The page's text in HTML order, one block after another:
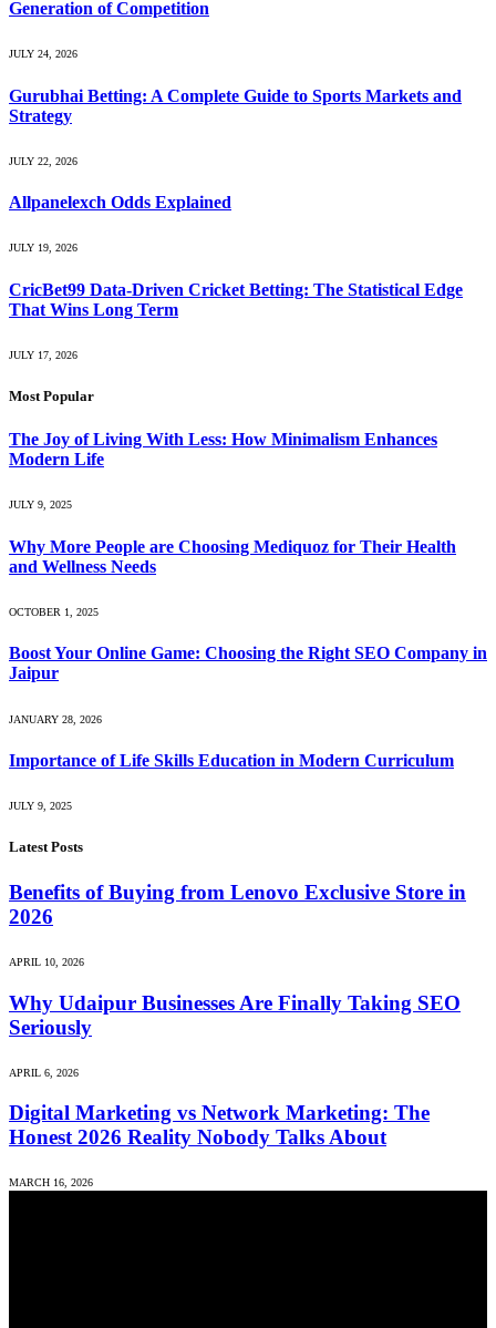
Generation of Competition
JULY 24, 2026
Gurubhai Betting: A Complete Guide to Sports Markets and
Strategy
JULY 22, 2026
Allpanelexch Odds Explained
JULY 19, 2026
CricBet99 Data-Driven Cricket Betting: The Statistical Edge
That Wins Long Term
JULY 17, 2026
Most Popular
The Joy of Living With Less: How Minimalism Enhances
Modern Life
JULY 9, 2025
Why More People are Choosing Mediquoz for Their Health
and Wellness Needs
OCTOBER 1, 2025
Boost Your Online Game: Choosing the Right SEO Company in
Jaipur
JANUARY 28, 2026
Importance of Life Skills Education in Modern Curriculum
JULY 9, 2025
Latest Posts
Benefits of Buying from Lenovo Exclusive Store in
2026
APRIL 10, 2026
Why Udaipur Businesses Are Finally Taking SEO
Seriously
APRIL 6, 2026
Digital Marketing vs Network Marketing: The
Honest 2026 Reality Nobody Talks About
MARCH 16, 2026